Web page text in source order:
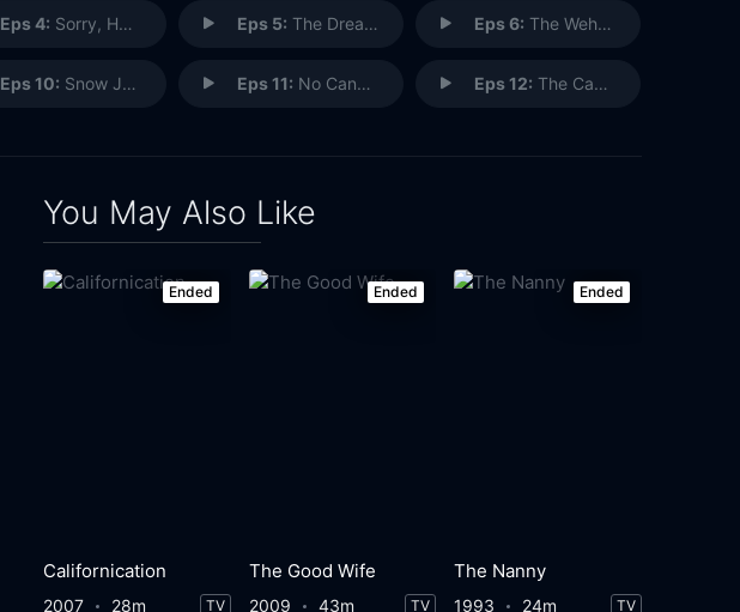
Eps 4: Sorry, Harvey Eps 5: The Dream Team Eps 6: The Weho Ho
Eps 10: Snow Job Eps 11: No Cannes Do Eps 12: The Cannes Kids
You May Also Like
Ended
Californication
2007 28m TV
Ended
The Good Wife
2009 43m TV
Ended
The Nanny
1993 24m TV